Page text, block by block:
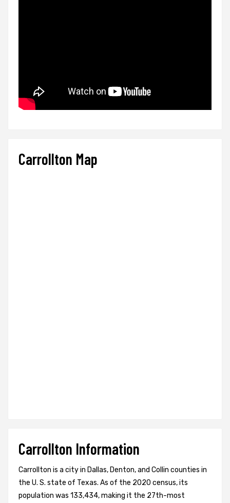
Carrollton Map
Carrollton Information
Carrollton is a city in Dallas, Denton, and Collin counties in
the U. S. state of Texas. As of the 2020 census, its
population was 133,434, making it the 27th-most